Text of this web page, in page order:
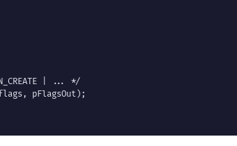
| ... */
pFlagsOut);